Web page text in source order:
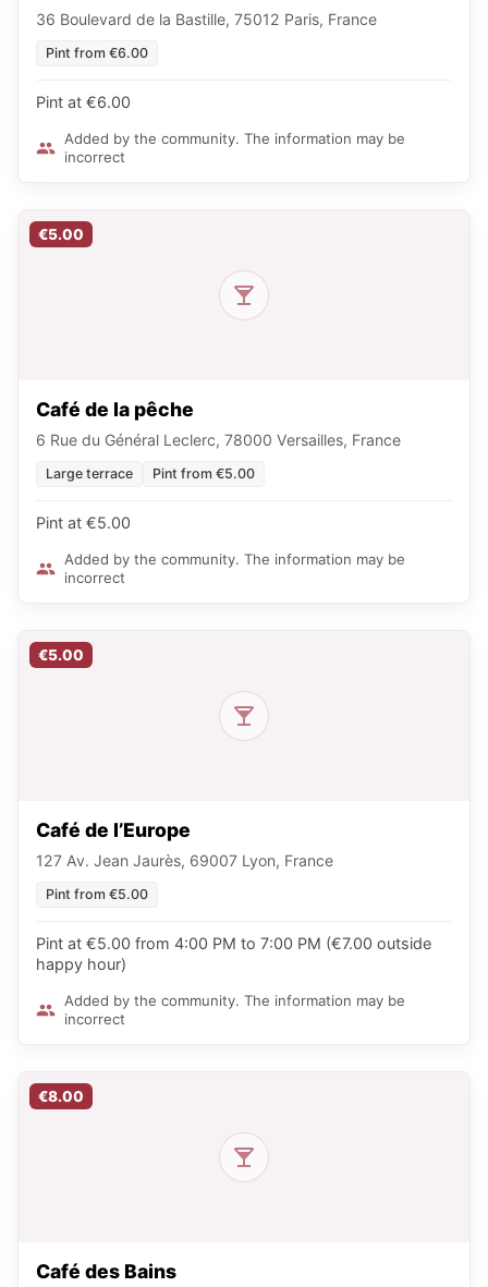
36 Boulevard de la Bastille, 75012 Paris, France
Pint from €6.00
Pint at €6.00
Added by the community. The information may be
incorrect
€5.00
Café de la pêche
6 Rue du Général Leclerc, 78000 Versailles, France
Large terrace Pint from €5.00
Pint at €5.00
Added by the community. The information may be
incorrect
€5.00
Café de l’Europe
127 Av. Jean Jaurès, 69007 Lyon, France
Pint from €5.00
Pint at €5.00 from 4:00 PM to 7:00 PM (€7.00 outside
happy hour)
Added by the community. The information may be
incorrect
€8.00
Café des Bains